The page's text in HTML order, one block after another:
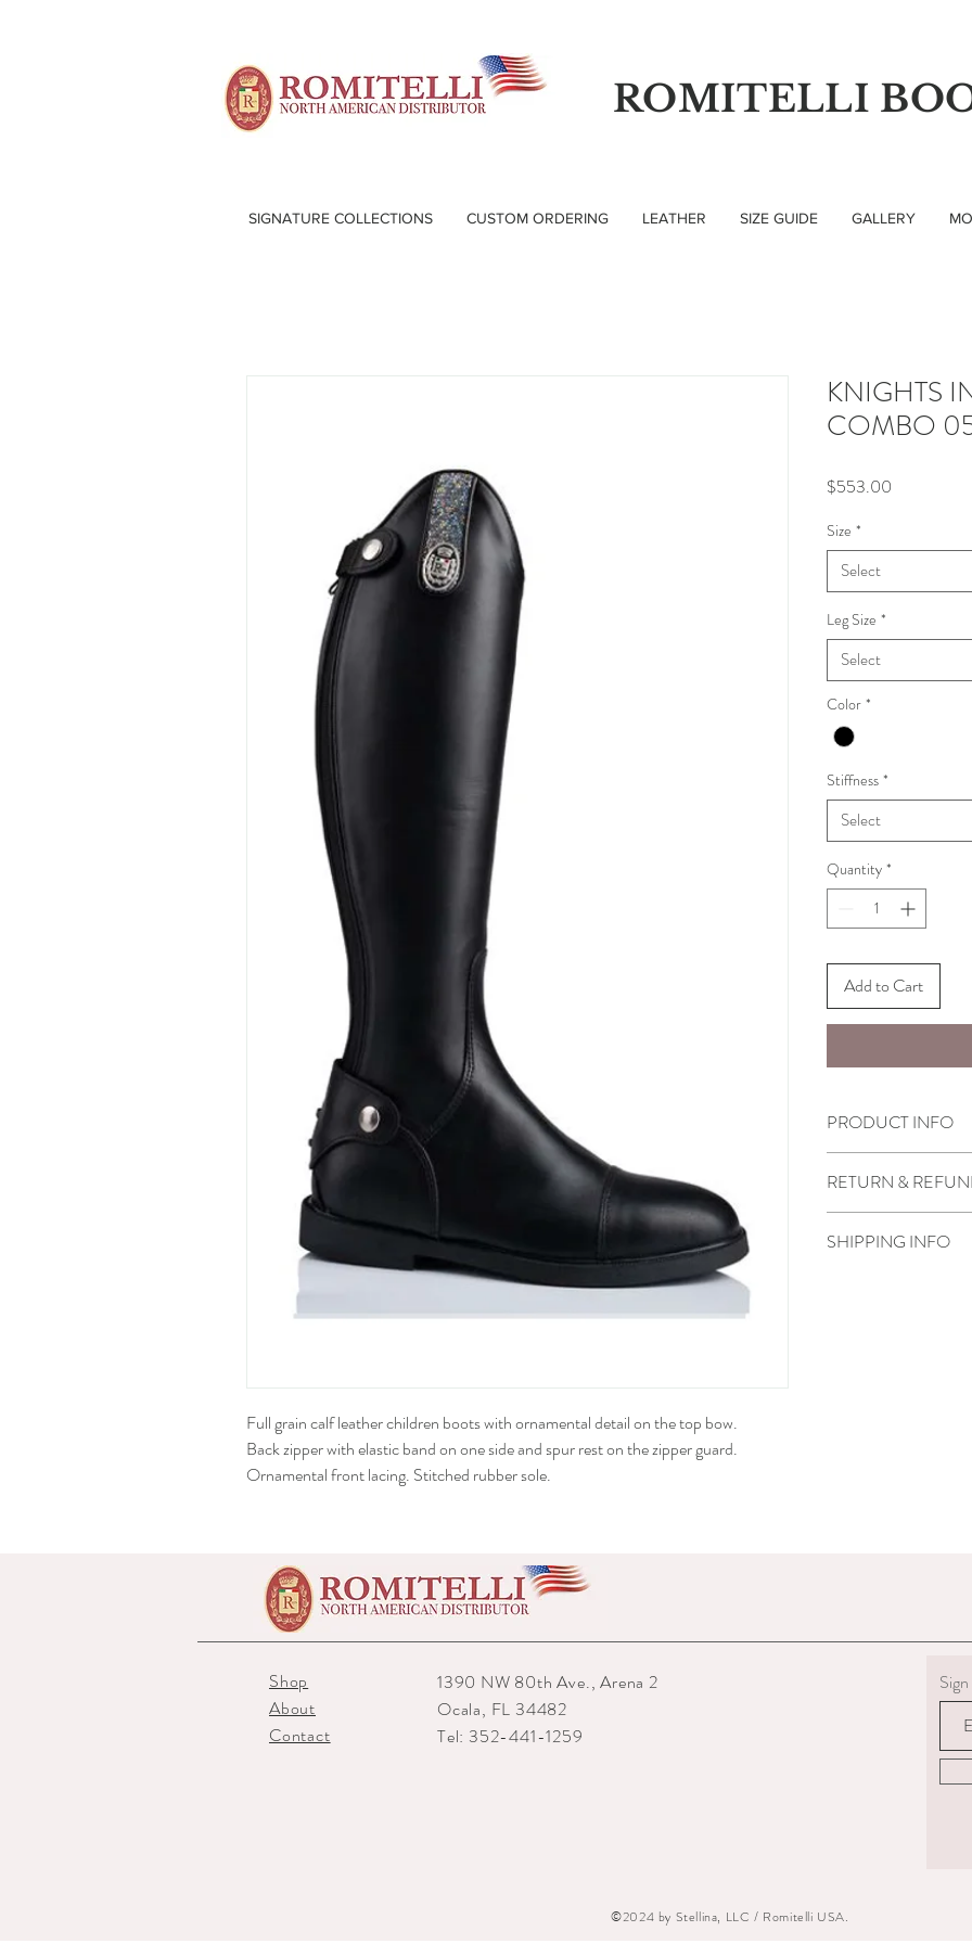
ROMITELLI
SIGNATURE COLLECTIONS CUSTOM ORDERING LEATHER SIZE GUIDE GALLERY
Full grain calf leather children boots with ornamental detail on the top bow.
Back zipper with elastic band on one side and spur rest on the zipper guard.
Ornamental front lacing. Stitched rubber sole.
KNIGHTS
COMBO
$553.00
Size *
Select
Leg Size *
Select
Color *
Stiffness *
Select
Quantity *
Add to Cart
PRODUCT INFO
LEG SIZE:
Small XXXSB - XXS -
Medium S - L
RETURN &
or store credit only
SHIPPING INFO
Shop
About
Contact
1390 NW 80th Ave., Arena 2
Ocala, FL 34482
Tel: 352-441-1259
©2024 by Stellina, LLC / Romitelli USA.